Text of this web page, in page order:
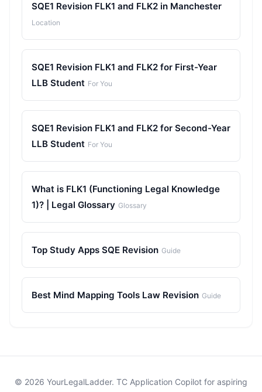
SQE1 Revision FLK1 and FLK2 in Manchester
Location
SQE1 Revision FLK1 and FLK2 for First-Year
LLB Student For You
SQE1 Revision FLK1 and FLK2 for Second-Year
LLB Student For You
What is FLK1 (Functioning Legal Knowledge
1)? | Legal Glossary Glossary
Top Study Apps SQE Revision Guide
Best Mind Mapping Tools Law Revision Guide
© 2026 YourLegalLadder. TC Application Copilot for aspiring